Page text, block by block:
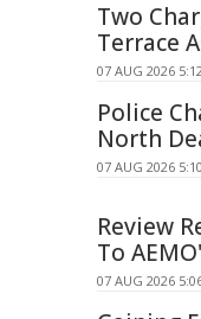
Two
Terrace
07 AUG 2026
Police
North
07 AUG 2026
Review
To
07 AUG 2026